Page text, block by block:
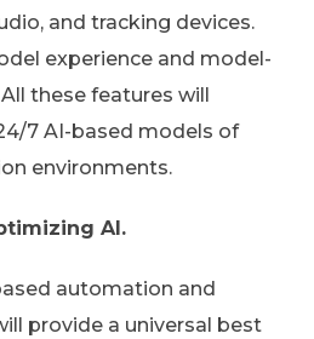
and tracking devices.
experience and model-
these features will
7 AI-based models of
environments.
AI.
automation and
provide a universal best